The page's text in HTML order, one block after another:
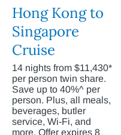
Hong Kong to
Singapore
Cruise
14 nights from $11,430*
per person twin share.
Save up to 40%^ per
person. Plus, all meals,
beverages, butler
service, Wi-Fi, and
more. Offer expires 8